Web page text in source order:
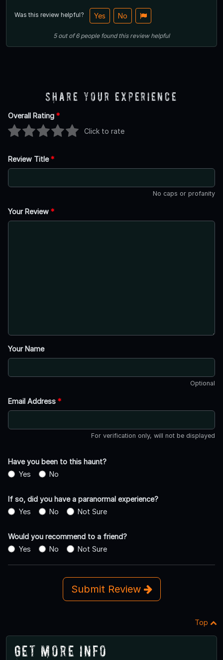
Was this review helpful? Yes No
5out of6 people found this review helpful
Share Your Experience
Overall Rating *
Click to rate
Review Title*
No caps or profanity
Your Review *
Your Name
Optional
Email Address *
For verification only, will not be displayed
Have you been to this haunt?
Yes
No
If so, did you have a paranormal experience?
Yes
No Not Sure
Would you recommend to a friend?
Yes
No Not Sure
Submit Review
Top
Get More Info